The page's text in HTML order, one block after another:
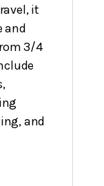
it
and
3/4
and